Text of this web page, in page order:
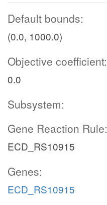
Default bounds:
(0.0, 1000.0)
Objective coefficient:
0.0
Subsystem:
Gene Reaction Rule:
ECD_RS10915
Genes:
ECD_RS10915